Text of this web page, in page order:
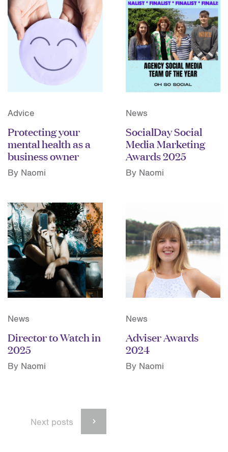
Advice
Protecting your
mental health as a
business owner
By Naomi
News
SocialDay Social
Media Marketing
Awards 2025
By Naomi
News
Director to Watch in
2025
By Naomi
News
Adviser Awards
2024
By Naomi
Next posts